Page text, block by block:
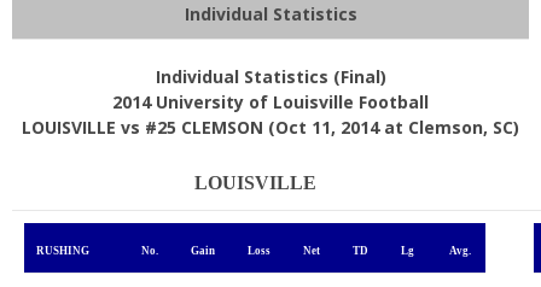
Individual Statistics
Individual Statistics (Final)
2014 University of Louisville Football
LOUISVILLE vs #25 CLEMSON (Oct 11, 2014 at Clemson, SC)
LOUISVILLE
RUSHING No. Gain Loss Net TD Lg Avg.